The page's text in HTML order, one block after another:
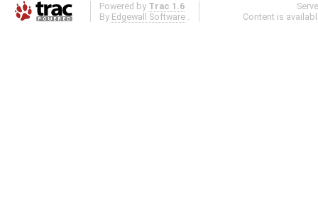
Powered by Trac 1.6
By Edgewall Software .
Content is